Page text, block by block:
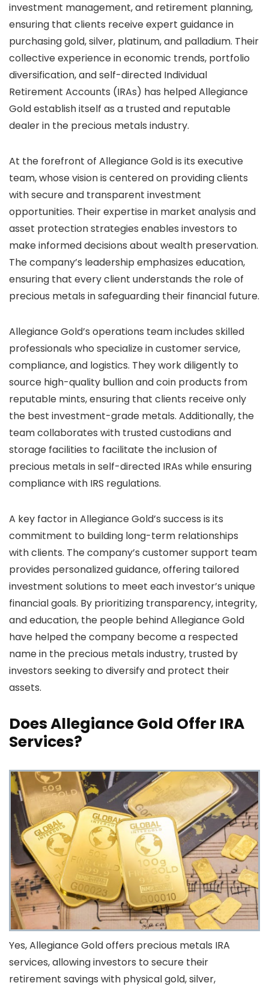
investment management, and retirement planning,
ensuring that clients receive expert guidance in
purchasing gold, silver, platinum, and palladium. Their
collective experience in economic trends, portfolio
diversification, and self-directed Individual
Retirement Accounts (IRAs) has helped Allegiance
Gold establish itself as a trusted and reputable
dealer in the precious metals industry.
At the forefront of Allegiance Gold is its executive
team, whose vision is centered on providing clients
with secure and transparent investment
opportunities. Their expertise in market analysis and
asset protection strategies enables investors to
make informed decisions about wealth preservation.
The company’s leadership emphasizes education,
ensuring that every client understands the role of
precious metals in safeguarding their financial future.
Allegiance Gold’s operations team includes skilled
professionals who specialize in customer service,
compliance, and logistics. They work diligently to
source high-quality bullion and coin products from
reputable mints, ensuring that clients receive only
the best investment-grade metals. Additionally, the
team collaborates with trusted custodians and
storage facilities to facilitate the inclusion of
precious metals in self-directed IRAs while ensuring
compliance with IRS regulations.
A key factor in Allegiance Gold’s success is its
commitment to building long-term relationships
with clients. The company’s customer support team
provides personalized guidance, offering tailored
investment solutions to meet each investor’s unique
financial goals. By prioritizing transparency, integrity,
and education, the people behind Allegiance Gold
have helped the company become a respected
name in the precious metals industry, trusted by
investors seeking to diversify and protect their
assets.
Does Allegiance Gold Offer IRA
Services?
Yes, Allegiance Gold offers precious metals IRA
services, allowing investors to secure their
retirement savings with physical gold, silver,